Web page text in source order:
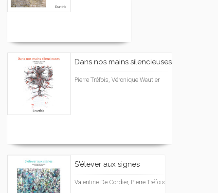
Dans nos mains silencieuses
Pierre Tréfois, Véronique Wautier
S'élever aux signes
Valentine De Cordier, Pierre Tréfois